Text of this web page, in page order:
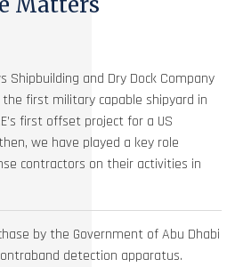
Shipbuilding and Dry Dock Company
first military capable shipyard in
first offset project for a US
we have played a key role
contractors on their activities in
by the Government of Abu Dhabi
detection apparatus.